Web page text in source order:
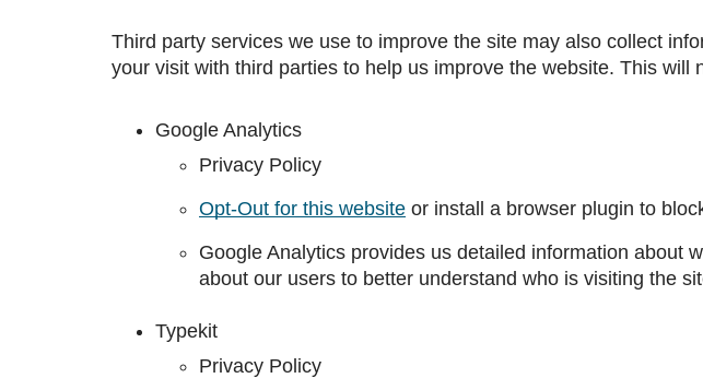
Third party services we use to improve the site may also collect
your visit with third parties to help us improve the website. This
Google Analytics
Privacy Policy
Opt-Out for this website or install a browser plugin to
Google Analytics provides us detailed information about
about our users to better understand who is visiting the
Typekit
Privacy Policy